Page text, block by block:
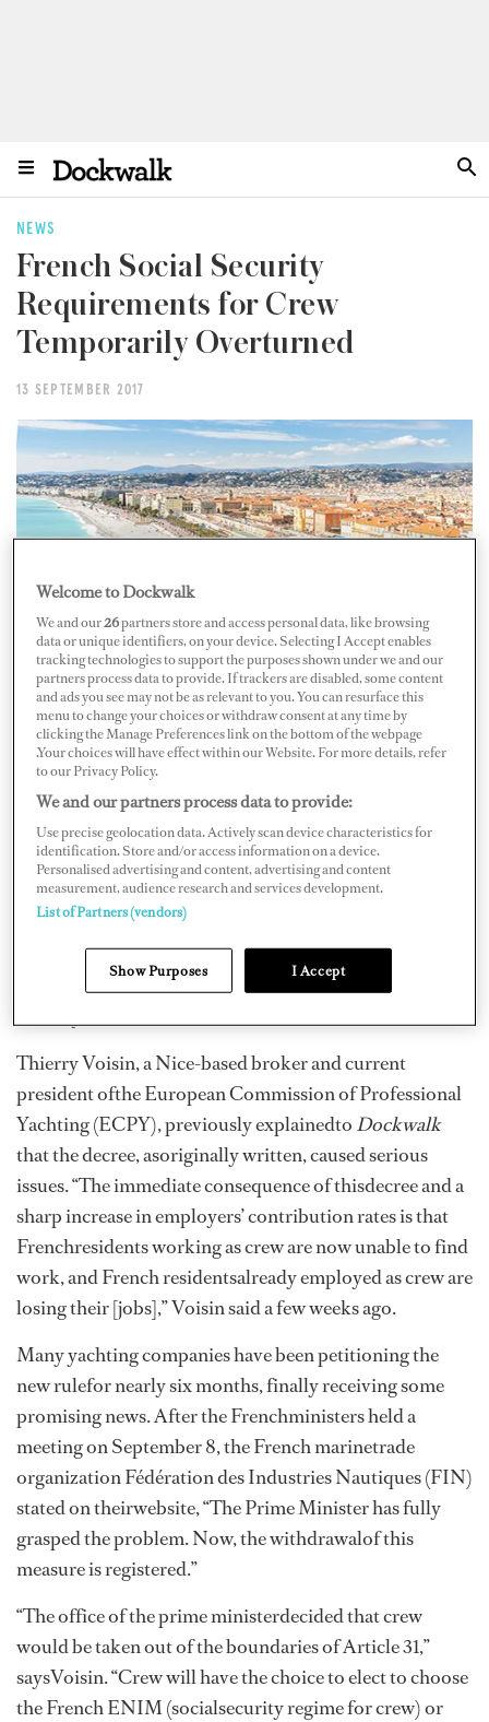
NEWS
French Social Security
Requirements for Crew
Temporarily Overturned
13 SEPTEMBER 2017
The new French law requiring superyacht crew living
inFrance to pay French social security was temporarily
overturned yesterday,September 11. Implemented on
July 1, the law applied to those spending morethan three
months a year in the country, regardless of nationality or
yachtflag, with the exception of crew already
contributing to another EU system orcountry with
reciprocal agreement with France. Non-French
employers would alsoneed to pay, either by furnishing a
bank guarantee, representing a year’s worthof social
security for all crew, or depositing six months of social
Thierry Voisin, a Nice-based broker and current
president ofthe European Commission of Professional
Yachting (ECPY), previously explainedto Dockwalk
that the decree, asoriginally written, caused serious
issues. “The immediate consequence of thisdecree and a
sharp increase in employers’ contribution rates is that
Frenchresidents working as crew are now unable to find
work, and French residentsalready employed as crew are
losing their [jobs],” Voisin said a few weeks ago.
Many yachting companies have been petitioning the
new rulefor nearly six months, finally receiving some
promising news. After the Frenchministers held a
meeting on September 8, the French marinetrade
organization Fédération des Industries Nautiques (FIN)
stated on theirwebsite, “The Prime Minister has fully
grasped the problem. Now, the withdrawalof this
measure is registered.”
“The office of the prime ministerdecided that crew
would be taken out of the boundaries of Article 31,”
saysVoisin. “Crew will have the choice to elect to choose
the French ENIM (socialsecurity regime for crew) or
Welcome to Dockwalk
We and our26partners store and access personal data, like browsing
data or unique identifiers, on your device. Selecting I Accept enables
tracking technologies to support the purposes shown under we and our
partners process data to provide. If trackers are disabled, some content
and ads you see may not be as relevant to you. You can resurface this
menu to change your choices or withdraw consent at any time by
clicking the Manage Preferences link on the bottom of the webpage
.Your choices will have effect within our Website. For more details, refer
to our Privacy Policy.
We and our partners process data to provide:
Use precise geolocation data. Actively scan device characteristics for
identification. Store and/or access information on a device.
Personalised advertising and content, advertising and content
measurement, audience research and services development.
List of Partners (vendors)
Show Purposes I Accept